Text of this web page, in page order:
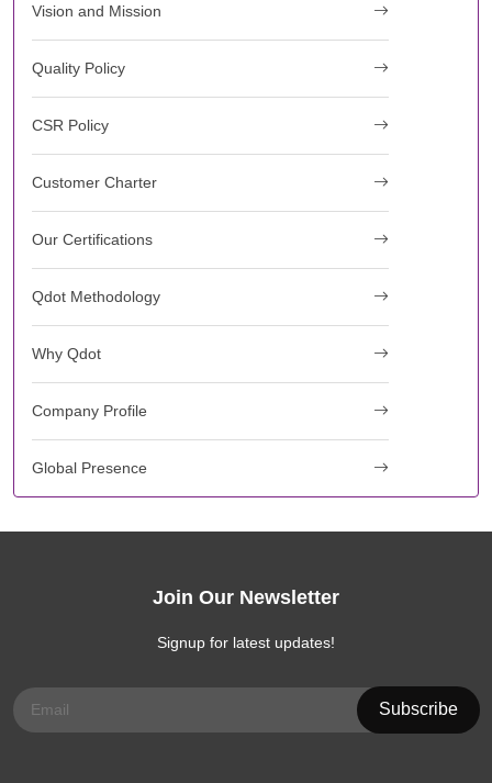
Vision and Mission
Quality Policy
CSR Policy
Customer Charter
Our Certifications
Qdot Methodology
Why Qdot
Company Profile
Global Presence
Join Our Newsletter
Signup for latest updates!